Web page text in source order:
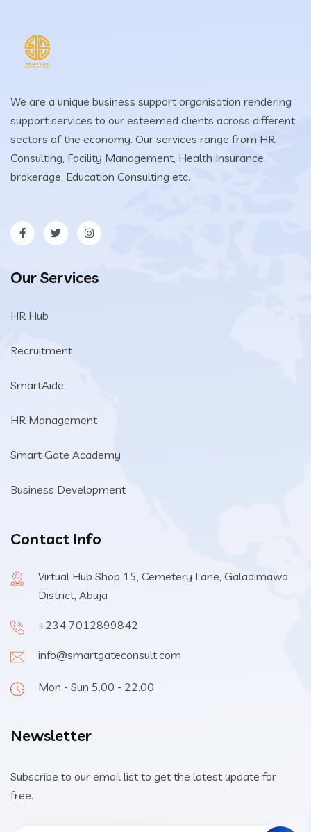
We are a unique business support organisation rendering
support services to our esteemed clients across different
sectors of the economy. Our services range from HR
Consulting, Facility Management, Health Insurance
brokerage, Education Consulting etc.
Our Services
HR Hub
Recruitment
SmartAide
HR Management
Smart Gate Academy
Business Development
Contact Info
Virtual Hub Shop 15, Cemetery Lane, Galadimawa
District, Abuja
+234 7012899842
info@smartgateconsult.com
Mon - Sun 5.00 - 22.00
Newsletter
Subscribe to our email list to get the latest update for
free.